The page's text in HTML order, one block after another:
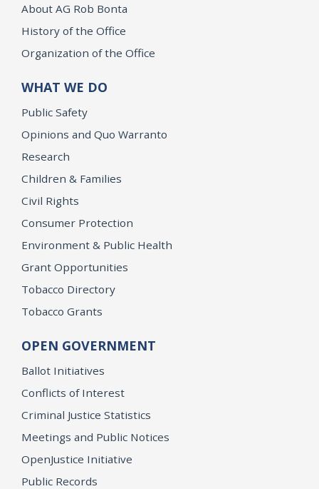
About AG Rob Bonta
History of the Office
Organization of the Office
WHAT WE DO
Public Safety
Opinions and Quo Warranto
Research
Children & Families
Civil Rights
Consumer Protection
Environment & Public Health
Grant Opportunities
Tobacco Directory
Tobacco Grants
OPEN GOVERNMENT
Ballot Initiatives
Conflicts of Interest
Criminal Justice Statistics
Meetings and Public Notices
OpenJustice Initiative
Public Records